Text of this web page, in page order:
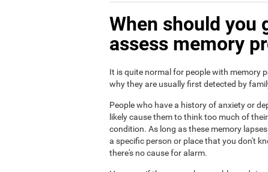
When should you
assess memory
It is quite normal for people with memory
why they are usually first detected by
People who have a history of anxiety or
likely cause them to think too much of
condition. As long as these memory
a specific person or place that you don't
there's no cause for alarm.